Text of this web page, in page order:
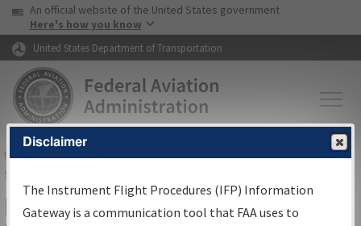
Skip to page content Skip to main content
USA Banner
An official website of the United States government
Here's how you know
United States Department of Transportation
FAAHome▸Air Traffic▸Flight Information▸Aeronautical Information
Services
IFP Information Gateway Search
Disclaimer
The Instrument Flight Procedures (IFP) Information
Gateway is a communication tool that FAA uses to